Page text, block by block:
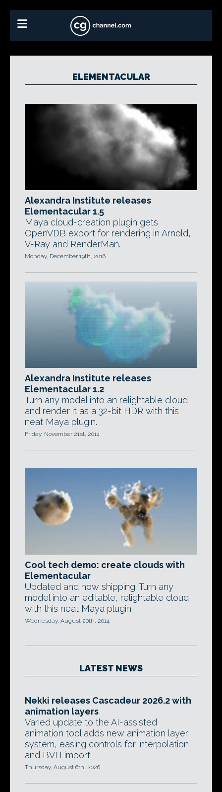
ELEMENTACULAR
Alexandra Institute releases
Elementacular 1.5
Maya cloud-creation plugin gets
OpenVDB export for rendering in Arnold,
V-Ray and RenderMan.
Monday, December 19th, 2016
Alexandra Institute releases
Elementacular 1.2
Turn any model into an relightable cloud
and render it as a 32-bit HDR with this
neat Maya plugin.
Friday, November 21st, 2014
Cool tech demo: create clouds with
Elementacular
Updated and now shipping: Turn any
model into an editable, relightable cloud
with this neat Maya plugin.
Wednesday, August 20th, 2014
LATEST NEWS
Nekki releases Cascadeur 2026.2 with
animation layers
Varied update to the AI-assisted
animation tool adds new animation layer
system, easing controls for interpolation,
and BVH import.
Thursday, August 6th, 2026